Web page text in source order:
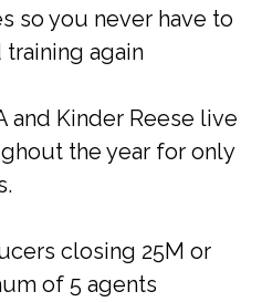
so you never have to
again
and Kinder Reese live
the year for only
closing 25M or
of 5 agents